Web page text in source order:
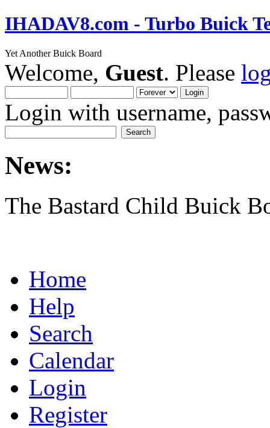
IHADAV8.com - Turbo Buick
Yet Another Buick Board
Welcome, Guest. Please
Login with username,
News:
The Bastard Child Buick
Home
Help
Search
Calendar
Login
Register